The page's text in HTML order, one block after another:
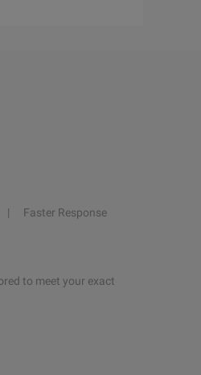
Faster Response
to meet your exact